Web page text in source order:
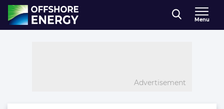
Direct naar inhoud
, go to home
Menu
Advertisement